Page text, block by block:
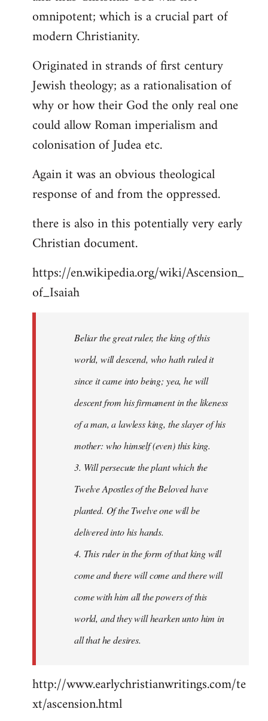
libcom.org
omnipotent; which is a crucial part of
modern Christianity.
Originated in strands of first century
Jewish theology; as a rationalisation of
why or how their God the only real one
could allow Roman imperialism and
colonisation of Judea etc.
Again it was an obvious theological
response of and from the oppressed.
there is also in this potentially very early
Christian document.
https://en.wikipedia.org/wiki/Ascension_
of_Isaiah
Beliar the great ruler, the king of this
world, will descend, who hath ruled it
since it came into being; yea, he will
descent from his firmament in the likeness
of a man, a lawless king, the slayer of his
mother: who himself (even) this king.
3. Will persecute the plant which the
Twelve Apostles of the Beloved have
planted. Of the Twelve one will be
delivered into his hands.
4. This ruler in the form of that king will
come and there will come and there will
come with him all the powers of this
world, and they will hearken unto him in
all that he desires.
http://www.earlychristianwritings.com/te
xt/ascension.html